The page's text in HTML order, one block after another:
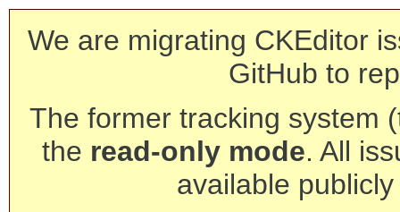
We are migrating CKEditor
GitHub to
The former tracking system
the read-only mode. All
available